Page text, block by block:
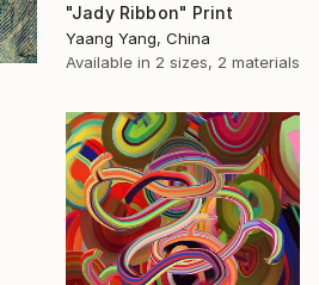
"Jady Ribbon" Print
Yaang Yang, China
Available in 2 sizes, 2 materials